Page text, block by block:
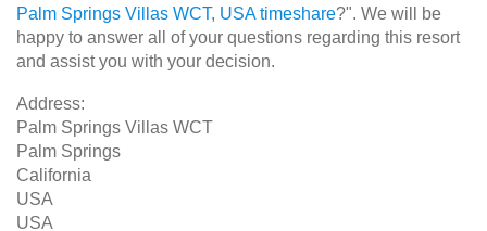
Palm Springs Villas WCT, USA timeshare?". We will be
happy to answer all of your questions regarding this resort
and assist you with your decision.
Address:
Palm Springs Villas WCT
Palm Springs
California
USA
USA